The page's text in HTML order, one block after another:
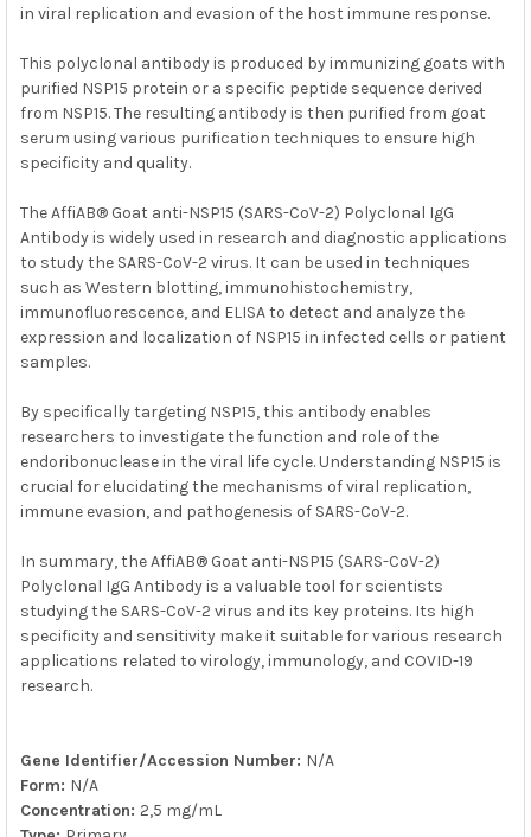
in viral replication and evasion of the host immune response.
This polyclonal antibody is produced by immunizing goats with
purified NSP15 protein or a specific peptide sequence derived
from NSP15. The resulting antibody is then purified from goat
serum using various purification techniques to ensure high
specificity and quality.
The AffiAB® Goat anti-NSP15 (SARS-CoV-2) Polyclonal IgG
Antibody is widely used in research and diagnostic applications
to study the SARS-CoV-2 virus. It can be used in techniques
such as Western blotting, immunohistochemistry,
immunofluorescence, and ELISA to detect and analyze the
expression and localization of NSP15 in infected cells or patient
samples.
By specifically targeting NSP15, this antibody enables
researchers to investigate the function and role of the
endoribonuclease in the viral life cycle. Understanding NSP15 is
crucial for elucidating the mechanisms of viral replication,
immune evasion, and pathogenesis of SARS-CoV-2.
In summary, the AffiAB® Goat anti-NSP15 (SARS-CoV-2)
Polyclonal IgG Antibody is a valuable tool for scientists
studying the SARS-CoV-2 virus and its key proteins. Its high
specificity and sensitivity make it suitable for various research
applications related to virology, immunology, and COVID-19
research.
Gene Identifier/Accession Number: N/A
Form: N/A
Concentration: 2,5 mg/mL